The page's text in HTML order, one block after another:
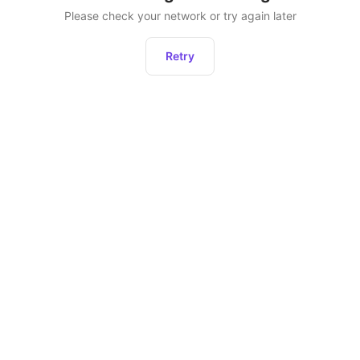
Please check your network or try again later
Retry